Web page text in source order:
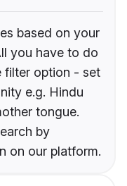
based on your
you have to do
filter option - set
e.g. Hindu
tongue.
by
on our platform.